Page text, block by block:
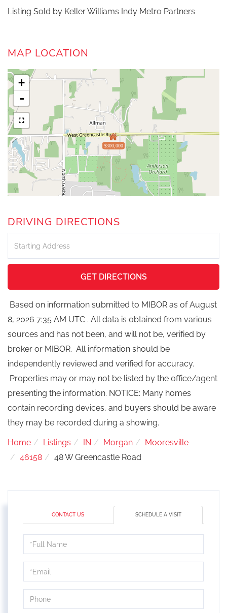
Listing Sold by Keller Williams Indy Metro Partners
MAP LOCATION
$300,000
+
-
DRIVING DIRECTIONS
Directions
GET DIRECTIONS
Based on information submitted to MIBOR as of August
8, 2026 7:35 AM UTC . All data is obtained from various
sources and has not been, and will not be, verified by
broker or MIBOR. All information should be
independently reviewed and verified for accuracy.
Properties may or may not be listed by the office/agent
presenting the information. NOTICE: Many homes
contain recording devices, and buyers should be aware
they may be recorded during a showing.
Home Listings IN Morgan
Mooresville
46158
48 W Greencastle Road
CONTACT US SCHEDULE A VISIT
Schedule
a
Visit